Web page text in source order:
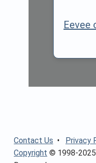
Eevee
Contact Us • Privacy
Copyright © 1998-